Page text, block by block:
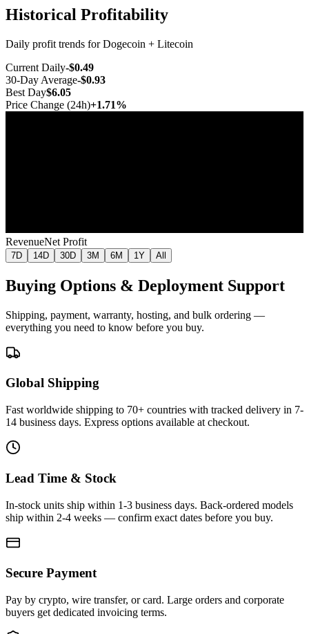
Historical Profitability
Daily profit trends for Dogecoin + Litecoin
Current Daily-$0.49
30-Day Average-$0.93
Best Day$6.05
Price Change (24h)+1.71%
RevenueNet Profit
7D 14D 30D 3M 6M 1Y All
Buying Options & Deployment Support
Shipping, payment, warranty, hosting, and bulk ordering —
everything you need to know before you buy.
Global Shipping
Fast worldwide shipping to 70+ countries with tracked delivery in 7-
14 business days. Express options available at checkout.
Lead Time & Stock
In-stock units ship within 1-3 business days. Back-ordered models
ship within 2-4 weeks — confirm exact dates before you buy.
Secure Payment
Pay by crypto, wire transfer, or card. Large orders and corporate
buyers get dedicated invoicing terms.